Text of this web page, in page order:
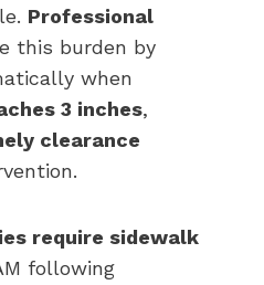
Professional
this burden by
when
3 inches,
clearance
require sidewalk
following